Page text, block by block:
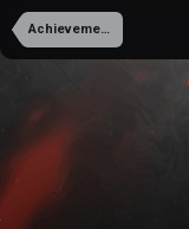
Achievements